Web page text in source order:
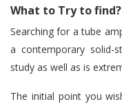
What to Try to find?
Searching for a tube
a contemporary
study as well as is
The initial point you